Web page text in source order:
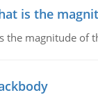
is the
the magnitude of